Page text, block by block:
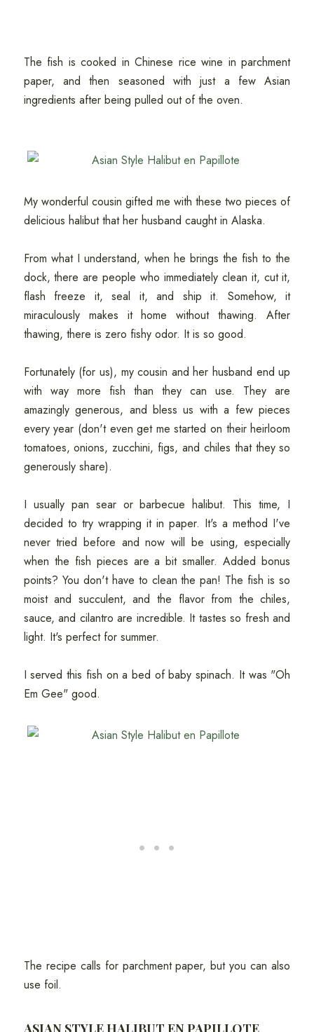
The fish is cooked in Chinese rice wine in parchment
paper, and then seasoned with just a few Asian
ingredients after being pulled out of the oven.
My wonderful cousin gifted me with these two pieces of
delicious halibut that her husband caught in Alaska.
From what I understand, when he brings the fish to the
dock, there are people who immediately clean it, cut it,
flash freeze it, seal it, and ship it. Somehow, it
miraculously makes it home without thawing. After
thawing, there is zero fishy odor. It is so good.
Fortunately (for us), my cousin and her husband end up
with way more fish than they can use. They are
amazingly generous, and bless us with a few pieces
every year (don't even get me started on their heirloom
tomatoes, onions, zucchini, figs, and chiles that they so
generously share).
I usually pan sear or barbecue halibut. This time, I
decided to try wrapping it in paper. It's a method I've
never tried before and now will be using, especially
when the fish pieces are a bit smaller. Added bonus
points? You don't have to clean the pan! The fish is so
moist and succulent, and the flavor from the chiles,
sauce, and cilantro are incredible. It tastes so fresh and
light. It's perfect for summer.
I served this fish on a bed of baby spinach. It was "Oh
Em Gee" good.
The recipe calls for parchment paper, but you can also
use foil.